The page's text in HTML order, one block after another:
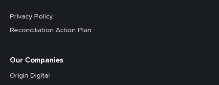
Privacy Policy
Reconciliation Action Plan
Our Companies
Origin Digital